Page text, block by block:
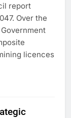
report
Over the
licences